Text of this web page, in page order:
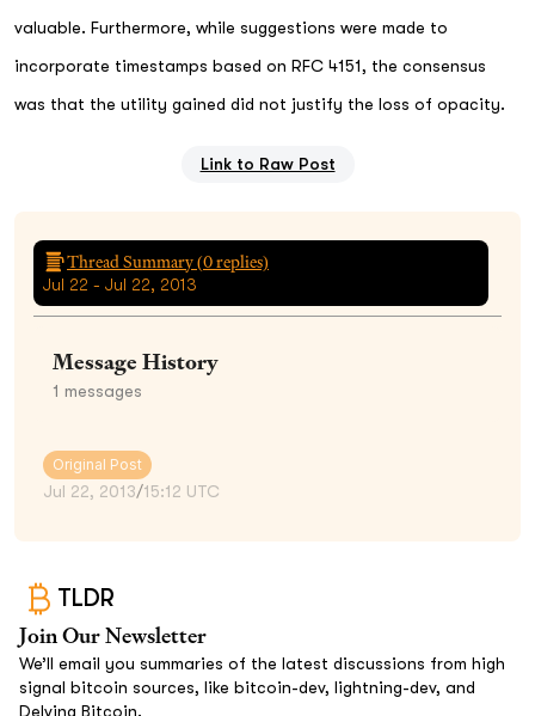
valuable. Furthermore, while suggestions were made to
incorporate timestamps based on RFC 4151, the consensus
was that the utility gained did not justify the loss of opacity.
Link to Raw Post
Thread Summary (0replies)
Jul 22 - Jul 22, 2013
Message History
1 messages
Original Post
Jul 22, 2013/15:12 UTC
TLDR
Join Our Newsletter
We’ll email you summaries of the latest discussions from high
signal bitcoin sources, like bitcoin-dev, lightning-dev, and
Delving Bitcoin.